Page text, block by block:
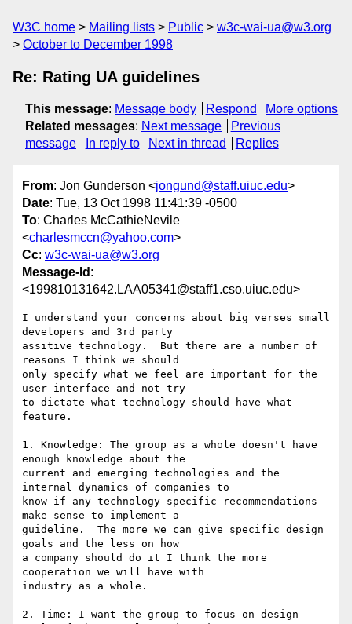
W3C home Mailing lists Public
w3c-wai-ua@w3.org
October to December 1998
Re: Rating UA guidelines
This message: Message body Respond
More options
Related messages: Next message
Previous
message
In reply to Next in thread Replies
From: Jon Gunderson <jongund@staff.uiuc.edu>
Date: Tue, 13 Oct 1998 11:41:39 -0500
To: Charles McCathieNevile
<charlesmccn@yahoo.com>
Cc: w3c-wai-ua@w3.org
Message-Id :
<199810131642.LAA05341@staff1.cso.uiuc.edu>
I understand your concerns about big verses small
developers and 3rd party
assitive technology.  But there are a number of
reasons I think we should
only specify what we feel are important for the
user interface and not try
to dictate what technology should have what
feature.
1. Knowledge: The group as a whole doesn't have
enough knowledge about the
current and emerging technologies and the
internal dynamics of companies to
know if any technology specific recommendations
make sense to implement a
guideline.  The more we can give specific design
goals and the less on how
a company should do it I think the more
cooperation we will have with
industry as a whole.
2. Time: I want the group to focus on design